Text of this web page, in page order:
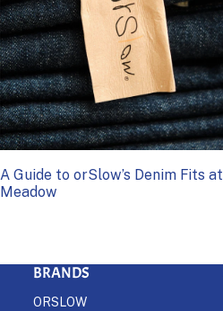
A Guide to orSlow’s Denim Fits at
Meadow
BRANDS
ORSLOW